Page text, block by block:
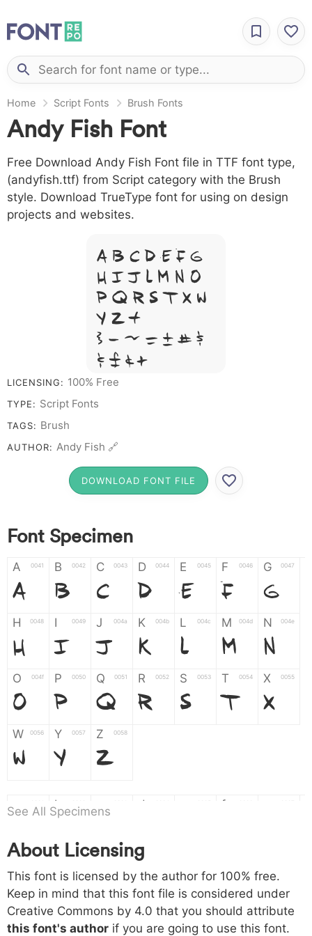
Home Script Fonts Brush Fonts
Andy Fish Font
Free Download Andy Fish Font file in TTF font type,
(andyfish.ttf) from Script category with the Brush
style. Download TrueType font for using on design
projects and websites.
A B C D E F G
H I J L M N O
P Q R S T X W
Y Z &
# 1 2 3 4 5 6
7 8 9 0
LICENSING: 100% Free
TYPE: Script Fonts
TAGS: Brush
AUTHOR: Andy Fish 🔗
DOWNLOAD FONT FILE
Font Specimen
A 0041
A
B 0042
B
C 0043
C
D 0044
D
E 0045
E
F 0046
F
G 0047
G
H 0048
H
I 0049
I
J 004a
J
K 004b
K
L 004c
L
M 004d
M
N 004e
N
O 004f
O
P 0050
P
Q 0051
Q
R 0052
R
S 0053
S
T 0054
T
X 0055
X
W 0056
W
Y 0057
Y
Z 0058
Z
a b
b
d f
h 0068
h
i 0069
i
j 006a
j
k
k l m n
o 006f p 0070 q 0071 r 0072 s 0073 t 0074 x 0075
See All Specimens
About Licensing
This font is licensed by the author for 100% free.
Keep in mind that this font file is considered under
Creative Commons by 4.0 that you should attribute
this font's author if you are going to use this font.